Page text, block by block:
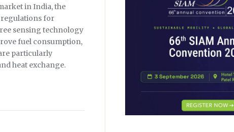
in India, the
regulations for
sensing technology
fuel consumption,
particularly
heat exchange.